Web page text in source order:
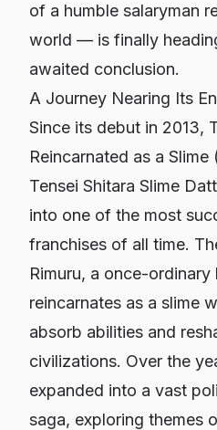
of a humble salaryman
world — is finally
awaited conclusion.
A Journey Nearing Its
Since its debut in 2013,
Reincarnated as a Slime
Tensei Shitara Slime
into one of the most
franchises of all time.
Rimuru, a once-ordinary
reincarnates as a slime
absorb abilities and
civilizations. Over the
expanded into a vast
saga, exploring themes